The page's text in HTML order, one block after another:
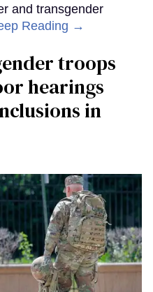
and transgender
Reading →
troops
hearings
in